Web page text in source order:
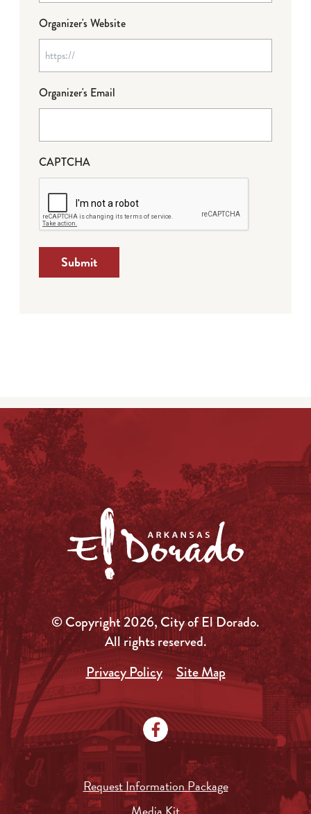
Organizer's Website
Organizer's Email
CAPTCHA
Submit
© Copyright 2026, City of El Dorado.
All rights reserved.
Privacy Policy
Site Map
Request Information Package